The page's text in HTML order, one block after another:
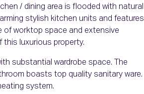
/ dining area is flooded with natural
stylish kitchen units and features
of worktop space and extensive
luxurious property.
substantial wardrobe space. The
boasts top quality sanitary ware.
system.